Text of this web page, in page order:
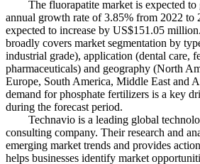
The fluorapatite market is expected to
annual growth rate of 3.85% from 2022 to
expected to increase by US$151.05
broadly covers market segmentation by
industrial grade), application (dental care,
pharmaceuticals) and geography (North
Europe, South America, Middle East and
demand for phosphate fertilizers is a key
during the forecast period.
Technavio is a leading global
consulting company. Their research and
emerging market trends and provides
helps businesses identify market